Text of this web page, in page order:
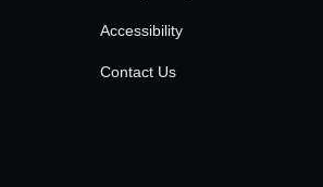
Accessibility
Contact Us